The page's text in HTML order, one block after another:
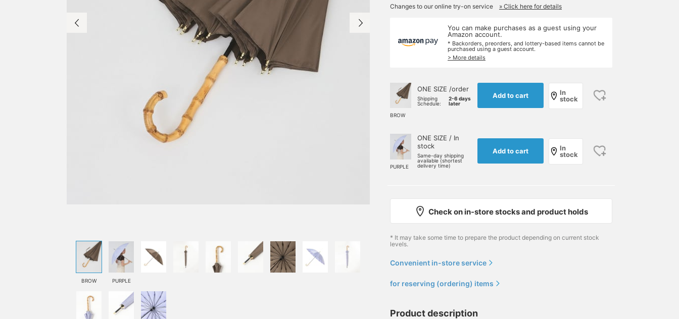
BROW PURPLE
Changes to our online try-on service » Click here for details
You can make purchases as a guest using your
Amazon account.
* Backorders, preorders, and lottery-based items cannot be
purchased using a guest account.
> More details
BROW
ONE SIZE /order
Shipping
Schedule:
2-6 days
later
Add to cart
In
stock
PURPLE
ONE SIZE / In
stock
Same-day shipping
available (shortest
delivery time)
Add to cart
In
stock
Check on in-store stocks and product holds
* It may take some time to prepare the product depending on current stock
levels.
Convenient in-store service
for reserving (ordering) items
Product description